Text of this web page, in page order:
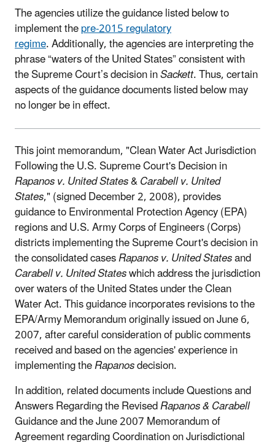
The agencies utilize the guidance listed below to
implement thepre-2015 regulatory
regime. Additionally, the agencies are interpreting the
phrase “waters of the United States” consistent with
the Supreme Court’s decision inSackett. Thus, certain
aspects of the guidance documents listed below may
no longer be in effect.
This joint memorandum, "Clean Water Act Jurisdiction
Following the U.S. Supreme Court's Decision in
Rapanos v. United States&Carabell v. United
States," (signed December 2, 2008), provides
guidance to Environmental Protection Agency (EPA)
regions and U.S. Army Corps of Engineers (Corps)
districts implementing the Supreme Court's decision in
the consolidated casesRapanos v. United Statesand
Carabell v. United Stateswhich address the jurisdiction
over waters of the United States under the Clean
Water Act. This guidance incorporates revisions to the
EPA/Army Memorandum originally issued on June 6,
2007, after careful consideration of public comments
received and based on the agencies' experience in
implementing theRapanosdecision.
In addition, related documents include Questions and
Answers Regarding the RevisedRapanos & Carabell
Guidance and the June 2007 Memorandum of
Agreement regarding Coordination on Jurisdictional